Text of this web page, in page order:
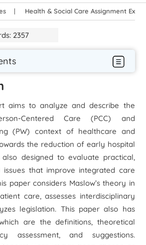
Health & Social Care Assignment
2357
aims to analyze and describe the
Centered Care (PCC) and
(PW) context of healthcare and
the reduction of early hospital
also designed to evaluate practical,
issues that improve integrated care
paper considers Maslow’s theory in
care, assesses interdisciplinary
legislation. This paper also has
are the definitions, theoretical
assessment, and suggestions.